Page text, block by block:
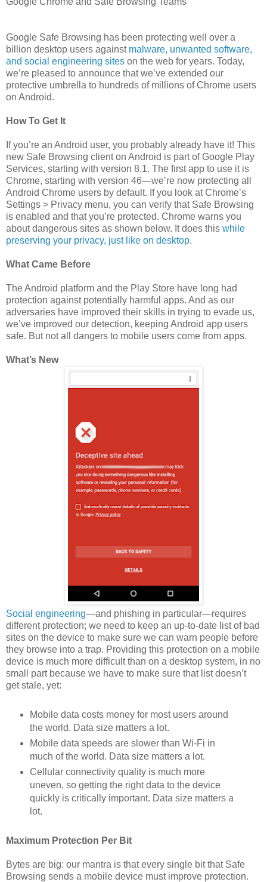
Google Safe Browsing has been protecting well over a
billion desktop users against malware, unwanted software,
and social engineering sites on the web for years. Today,
we’re pleased to announce that we’ve extended our
protective umbrella to hundreds of millions of Chrome users
on Android.
How To Get It
If you’re an Android user, you probably already have it! This
new Safe Browsing client on Android is part of Google Play
Services, starting with version 8.1. The first app to use it is
Chrome, starting with version 46—we’re now protecting all
Android Chrome users by default. If you look at Chrome’s
Settings > Privacy menu, you can verify that Safe Browsing
is enabled and that you’re protected. Chrome warns you
about dangerous sites as shown below. It does this while
preserving your privacy, just like on desktop.
What Came Before
The Android platform and the Play Store have long had
protection against potentially harmful apps. And as our
adversaries have improved their skills in trying to evade us,
we’ve improved our detection, keeping Android app users
safe. But not all dangers to mobile users come from apps.
What’s New
Social engineering—and phishing in particular—requires
different protection; we need to keep an up-to-date list of bad
sites on the device to make sure we can warn people before
they browse into a trap. Providing this protection on a mobile
device is much more difficult than on a desktop system, in no
small part because we have to make sure that list doesn’t
get stale, yet:
Mobile data costs money for most users around
the world. Data size matters a lot.
Mobile data speeds are slower than Wi-Fi in
much of the world. Data size matters a lot.
Cellular connectivity quality is much more
uneven, so getting the right data to the device
quickly is critically important. Data size matters a
lot.
Maximum Protection Per Bit
Bytes are big: our mantra is that every single bit that Safe
Browsing sends a mobile device must improve protection.